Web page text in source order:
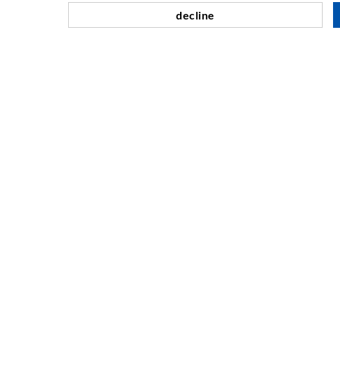
Crack injection
Horizontal sealing
decline